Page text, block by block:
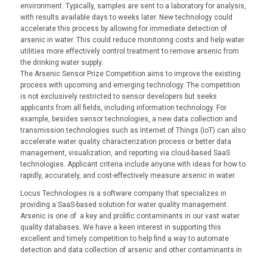
environment. Typically, samples are sent to a laboratory for analysis,
with results available days to weeks later. New technology could
accelerate this process by allowing for immediate detection of
arsenic in water. This could reduce monitoring costs and help water
utilities more effectively control treatment to remove arsenic from
the drinking water supply.
The Arsenic Sensor Prize Competition aims to improve the existing
process with upcoming and emerging technology. The competition
is not exclusively restricted to sensor developers but seeks
applicants from all fields, including information technology. For
example, besides sensor technologies, a new data collection and
transmission technologies such as Internet of Things (IoT) can also
accelerate water quality characterization process or better data
management, visualization, and reporting via cloud-based SaaS
technologies. Applicant criteria include anyone with ideas for how to
rapidly, accurately, and cost-effectively measure arsenic in water.
Locus Technologies is a software company that specializes in
providing a SaaS-based solution for water quality management.
Arsenic is one of a key and prolific contaminants in our vast water
quality databases. We have a keen interest in supporting this
excellent and timely competition to help find a way to automate
detection and data collection of arsenic and other contaminants in